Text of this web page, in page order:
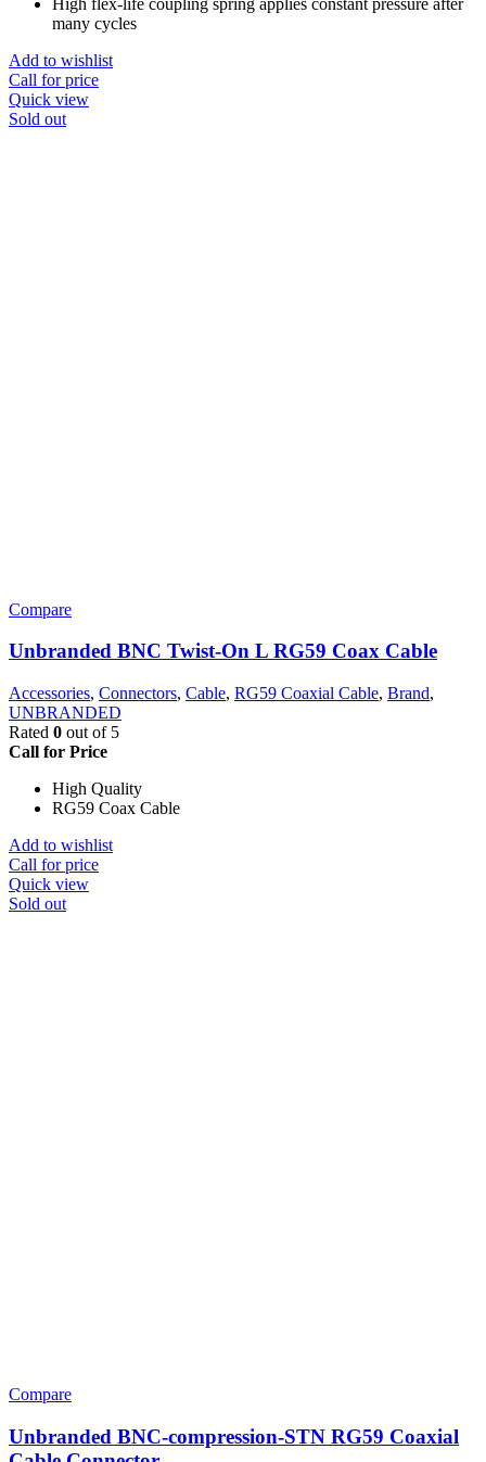
many cycles
Add to wishlist
Call for price
Quick view
Sold out
Compare
Unbranded BNC Twist-On L RG59 Coax Cable
Accessories, Connectors, Cable, RG59 Coaxial Cable, Brand,
UNBRANDED
Rated 0 out of 5
Call for Price
High Quality
RG59 Coax Cable
Add to wishlist
Call for price
Quick view
Sold out
Compare
Unbranded BNC-compression-STN RG59 Coaxial